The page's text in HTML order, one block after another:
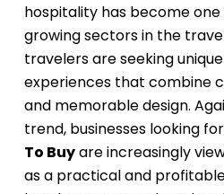
hospitality has become
growing sectors in the
travelers are seeking
experiences that combine
and memorable design.
trend, businesses looking
To Buyare increasingly
as a practical and